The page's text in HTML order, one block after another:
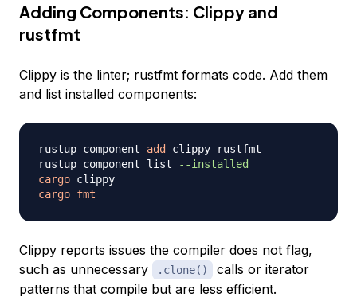
Adding Components: Clippy and
rustfmt
Clippy is the linter; rustfmt formats code. Add them
and list installed components:
rustup component add
clippy rustfmt
rustup component list
--installed
cargo
cargo fmt
Clippy reports issues the compiler does not flag,
such as unnecessary
.clone()
calls or iterator
patterns that compile but are less efficient.